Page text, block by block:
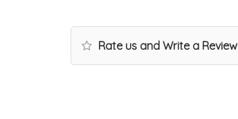
Rate us and Write a Review